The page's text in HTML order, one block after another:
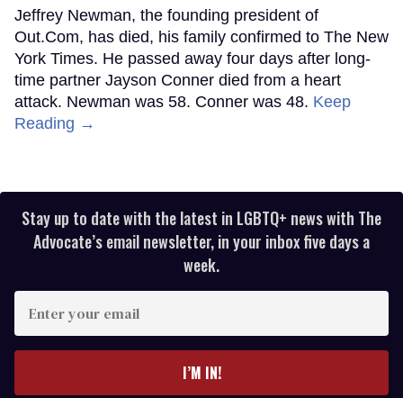
Jeffrey Newman, the founding president of
Out.Com, has died, his family confirmed to The New
York Times. He passed away four days after long-
time partner Jayson Conner died from a heart
attack. Newman was 58. Conner was 48. Keep
Reading →
Stay up to date with the latest in LGBTQ+ news with The
Advocate’s email newsletter, in your inbox five days a
week.
your
I’M IN!